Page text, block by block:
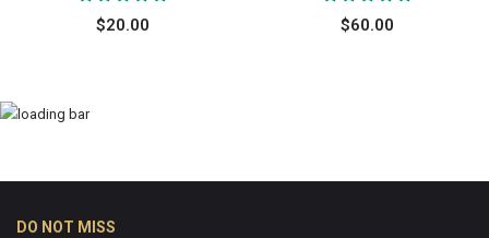
$20.00 $60.00
DO NOT MISS